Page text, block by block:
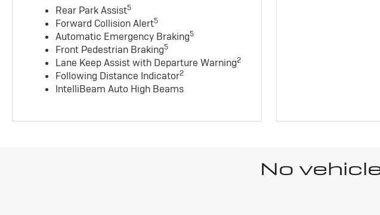
Rear Park Assist5
Forward Collision Alert5
Automatic Emergency Braking5
Front Pedestrian Braking5
Lane Keep Assist with Departure Warning2
Following Distance Indicator2
IntelliBeam Auto High Beams
No